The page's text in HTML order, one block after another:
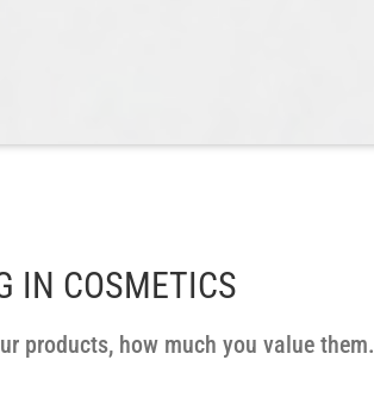
IN COSMETICS
products, how much you value them.